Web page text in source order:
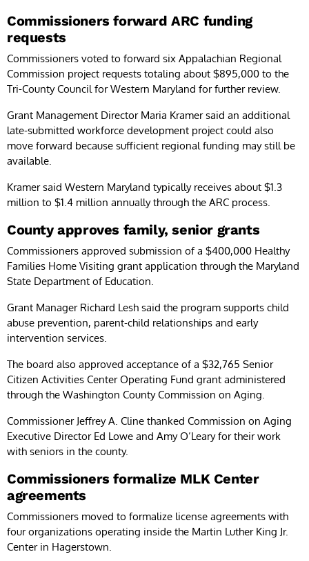
Commissioners forward ARC funding
requests
Commissioners voted to forward six Appalachian Regional
Commission project requests totaling about $895,000 to the
Tri-County Council for Western Maryland for further review.
Grant Management Director Maria Kramer said an additional
late-submitted workforce development project could also
move forward because sufficient regional funding may still be
available.
Kramer said Western Maryland typically receives about $1.3
million to $1.4 million annually through the ARC process.
County approves family, senior grants
Commissioners approved submission of a $400,000 Healthy
Families Home Visiting grant application through the Maryland
State Department of Education.
Grant Manager Richard Lesh said the program supports child
abuse prevention, parent-child relationships and early
intervention services.
The board also approved acceptance of a $32,765 Senior
Citizen Activities Center Operating Fund grant administered
through the Washington County Commission on Aging.
Commissioner Jeffrey A. Cline thanked Commission on Aging
Executive Director Ed Lowe and Amy O’Leary for their work
with seniors in the county.
Commissioners formalize MLK Center
agreements
Commissioners moved to formalize license agreements with
four organizations operating inside the Martin Luther King Jr.
Center in Hagerstown.